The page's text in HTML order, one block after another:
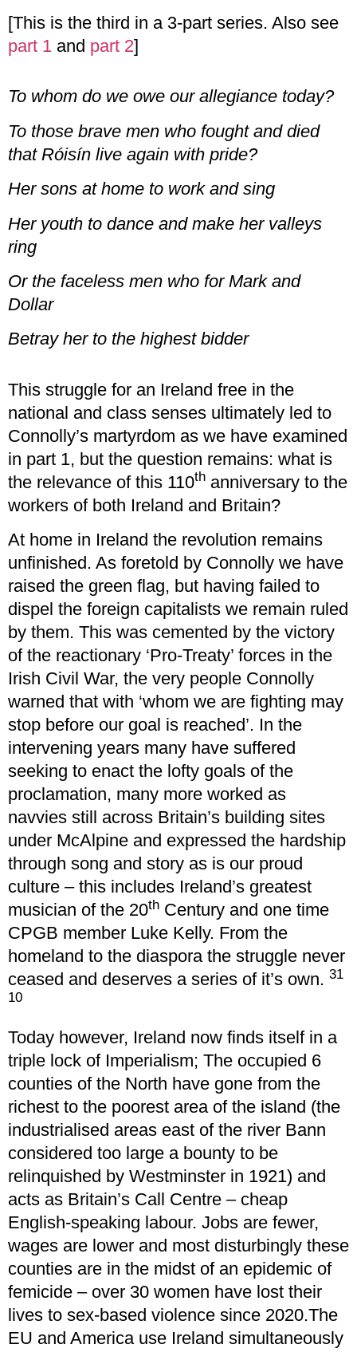
[This is the third in a 3-part series. Also see
part 1 and part 2]
To whom do we owe our allegiance today?
To those brave men who fought and died
that Róisín live again with pride?
Her sons at home to work and sing
Her youth to dance and make her valleys
ring
Or the faceless men who for Mark and
Dollar
Betray her to the highest bidder
This struggle for an Ireland free in the
national and class senses ultimately led to
Connolly’s martyrdom as we have examined
in part 1, but the question remains: what is
the relevance of this 110th anniversary to the
workers of both Ireland and Britain?
At home in Ireland the revolution remains
unfinished. As foretold by Connolly we have
raised the green flag, but having failed to
dispel the foreign capitalists we remain ruled
by them. This was cemented by the victory
of the reactionary ‘Pro-Treaty’ forces in the
Irish Civil War, the very people Connolly
warned that with ‘whom we are fighting may
stop before our goal is reached’. In the
intervening years many have suffered
seeking to enact the lofty goals of the
proclamation, many more worked as
navvies still across Britain’s building sites
under McAlpine and expressed the hardship
through song and story as is our proud
culture – this includes Ireland’s greatest
musician of the 20th Century and one time
CPGB member Luke Kelly. From the
homeland to the diaspora the struggle never
ceased and deserves a series of it’s own. 31
10
Today however, Ireland now finds itself in a
triple lock of Imperialism; The occupied 6
counties of the North have gone from the
richest to the poorest area of the island (the
industrialised areas east of the river Bann
considered too large a bounty to be
relinquished by Westminster in 1921) and
acts as Britain’s Call Centre – cheap
English-speaking labour. Jobs are fewer,
wages are lower and most disturbingly these
counties are in the midst of an epidemic of
femicide – over 30 women have lost their
lives to sex-based violence since 2020.The
EU and America use Ireland simultaneously